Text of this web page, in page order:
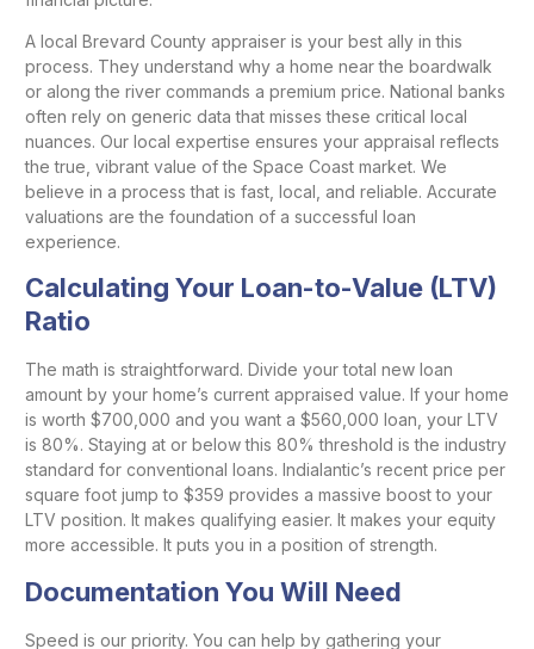
A local Brevard County appraiser is your best ally in this
process. They understand why a home near the boardwalk
or along the river commands a premium price. National banks
often rely on generic data that misses these critical local
nuances. Our local expertise ensures your appraisal reflects
the true, vibrant value of the Space Coast market. We
believe in a process that is fast, local, and reliable. Accurate
valuations are the foundation of a successful loan
experience.
Calculating Your Loan-to-Value (LTV)
Ratio
The math is straightforward. Divide your total new loan
amount by your home’s current appraised value. If your home
is worth $700,000 and you want a $560,000 loan, your LTV
is 80%. Staying at or below this 80% threshold is the industry
standard for conventional loans. Indialantic’s recent price per
square foot jump to $359 provides a massive boost to your
LTV position. It makes qualifying easier. It makes your equity
more accessible. It puts you in a position of strength.
Documentation You Will Need
Speed is our priority. You can help by gathering your